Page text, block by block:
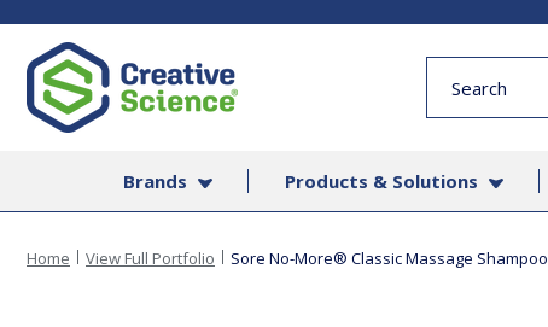
Search
Form
Brands Products & Solutions
Home View Full Portfolio Sore No-More® Classic Massage Shampoo